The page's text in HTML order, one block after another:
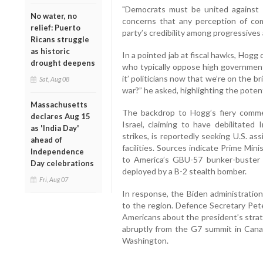
No water, no
relief: Puerto
Ricans struggle
as historic
drought deepens
Sat, Aug 08
Massachusetts
declares Aug 15
as 'India Day'
ahead of
Independence
Day celebrations
Fri, Aug 07
"Democrats must be united against
concerns that any perception of
party’s credibility among
In a pointed jab at fiscal hawks,
who typically oppose high
it’ politicians now that we’re on the
war?” he asked, highlighting the
The backdrop to Hogg’s fiery
Israel, claiming to have debilitated
strikes, is reportedly seeking U.S.
facilities. Sources indicate Prime
to America’s GBU-57 bunker-
deployed by a B-2 stealth bomber.
In response, the Biden
to the region. Defence Secretary
Americans about the president’s
abruptly from the G7 summit in
Washington.